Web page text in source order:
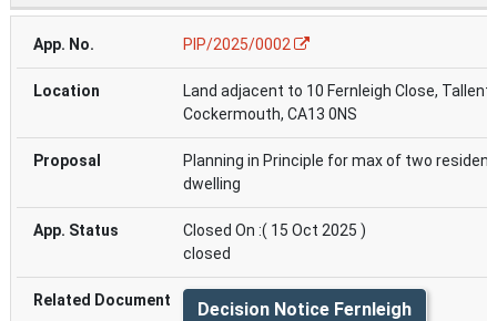
PIP/2025/0002
Land adjacent to 10 Fernleigh Close,
Cockermouth, CA13 0NS
Planning in Principle for max of two
dwelling
Closed On :( 15 Oct 2025 )
closed
Decision Notice Fernleigh